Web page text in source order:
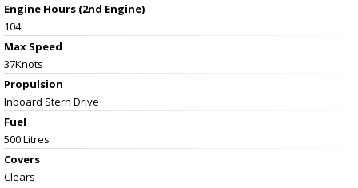
Engine Hours (2nd Engine)
104
Max Speed
37Knots
Propulsion
Inboard Stern Drive
Fuel
500 Litres
Covers
Clears